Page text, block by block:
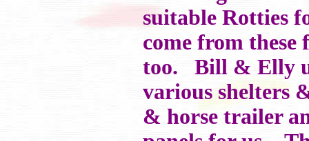
suitable Rotties
come from
too. Bill & Elly
various shelters
& horse trailer